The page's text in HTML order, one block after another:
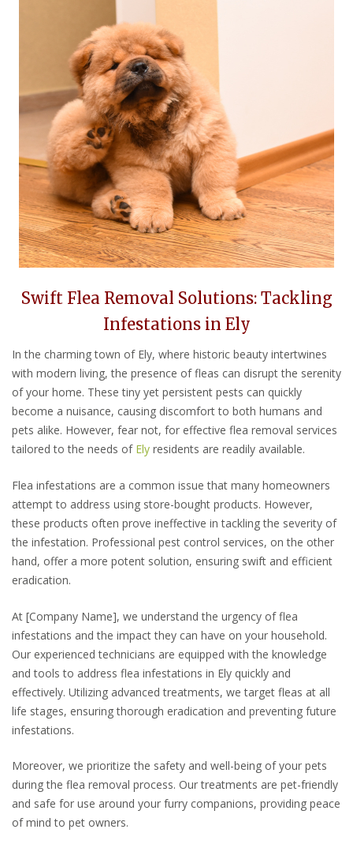
Swift Flea Removal Solutions: Tackling
Infestations in Ely
In the charming town of Ely, where historic beauty intertwines
with modern living, the presence of fleas can disrupt the serenity
of your home. These tiny yet persistent pests can quickly
become a nuisance, causing discomfort to both humans and
pets alike. However, fear not, for effective flea removal services
tailored to the needs of Ely residents are readily available.
Flea infestations are a common issue that many homeowners
attempt to address using store-bought products. However,
these products often prove ineffective in tackling the severity of
the infestation. Professional pest control services, on the other
hand, offer a more potent solution, ensuring swift and efficient
eradication.
At [Company Name], we understand the urgency of flea
infestations and the impact they can have on your household.
Our experienced technicians are equipped with the knowledge
and tools to address flea infestations in Ely quickly and
effectively. Utilizing advanced treatments, we target fleas at all
life stages, ensuring thorough eradication and preventing future
infestations.
Moreover, we prioritize the safety and well-being of your pets
during the flea removal process. Our treatments are pet-friendly
and safe for use around your furry companions, providing peace
of mind to pet owners.